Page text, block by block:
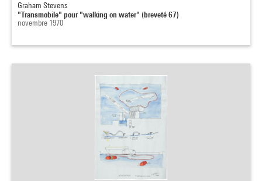
Graham Stevens
"Transmobile" pour "walking on water" (breveté 67)
novembre 1970